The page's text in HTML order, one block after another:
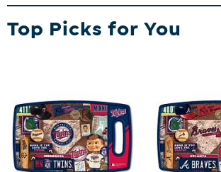
Top Picks for You